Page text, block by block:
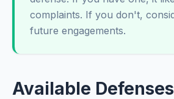
complaints. If you don't,
future engagements.
Available Defenses